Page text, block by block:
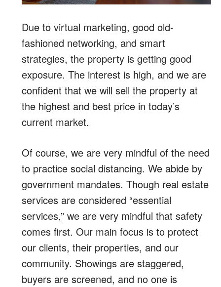
Due to virtual marketing, good old-
fashioned networking, and smart
strategies, the property is getting good
exposure. The interest is high, and we are
confident that we will sell the property at
the highest and best price in today’s
current market.
Of course, we are very mindful of the need
to practice social distancing. We abide by
government mandates. Though real estate
services are considered “essential
services,” we are very mindful that safety
comes first. Our main focus is to protect
our clients, their properties, and our
community. Showings are staggered,
buyers are screened, and no one is